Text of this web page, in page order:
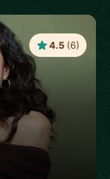
4.5 (6)